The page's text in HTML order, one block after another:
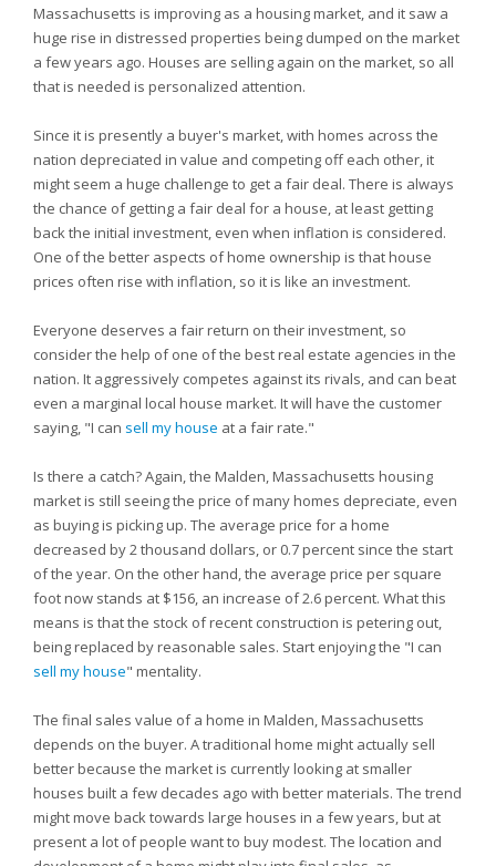
Massachusetts is improving as a housing market, and it saw a
huge rise in distressed properties being dumped on the market
a few years ago. Houses are selling again on the market, so all
that is needed is personalized attention.
Since it is presently a buyer's market, with homes across the
nation depreciated in value and competing off each other, it
might seem a huge challenge to get a fair deal. There is always
the chance of getting a fair deal for a house, at least getting
back the initial investment, even when inflation is considered.
One of the better aspects of home ownership is that house
prices often rise with inflation, so it is like an investment.
Everyone deserves a fair return on their investment, so
consider the help of one of the best real estate agencies in the
nation. It aggressively competes against its rivals, and can beat
even a marginal local house market. It will have the customer
saying, "I can sell my house at a fair rate."
Is there a catch? Again, the Malden, Massachusetts housing
market is still seeing the price of many homes depreciate, even
as buying is picking up. The average price for a home
decreased by 2 thousand dollars, or 0.7 percent since the start
of the year. On the other hand, the average price per square
foot now stands at $156, an increase of 2.6 percent. What this
means is that the stock of recent construction is petering out,
being replaced by reasonable sales. Start enjoying the "I can
sell my house" mentality.
The final sales value of a home in Malden, Massachusetts
depends on the buyer. A traditional home might actually sell
better because the market is currently looking at smaller
houses built a few decades ago with better materials. The trend
might move back towards large houses in a few years, but at
present a lot of people want to buy modest. The location and